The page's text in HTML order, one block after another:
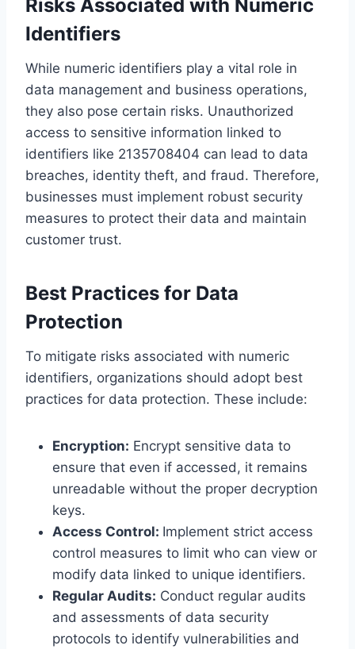
Risks Associated with Numeric
Identifiers
While numeric identifiers play a vital role in
data management and business operations,
they also pose certain risks. Unauthorized
access to sensitive information linked to
identifiers like 2135708404 can lead to data
breaches, identity theft, and fraud. Therefore,
businesses must implement robust security
measures to protect their data and maintain
customer trust.
Best Practices for Data
Protection
To mitigate risks associated with numeric
identifiers, organizations should adopt best
practices for data protection. These include:
Encryption: Encrypt sensitive data to
ensure that even if accessed, it remains
unreadable without the proper decryption
keys.
Access Control: Implement strict access
control measures to limit who can view or
modify data linked to unique identifiers.
Regular Audits: Conduct regular audits
and assessments of data security
protocols to identify vulnerabilities and